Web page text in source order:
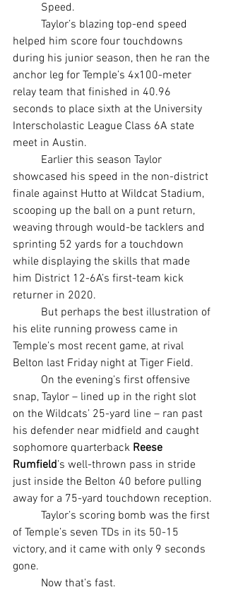
	Speed.
helped him score four touchdowns
during his junior season, then he ran the
anchor leg for Temple’s 4x100-meter
relay team that finished in 40.96
seconds to place sixth at the University
Interscholastic League Class 6A state
meet in Austin.
showcased his speed in the non-district
finale against Hutto at Wildcat Stadium,
scooping up the ball on a punt return,
weaving through would-be tacklers and
sprinting 52 yards for a touchdown
while displaying the skills that made
him District 12-6A’s first-team kick
returner in 2020.
his elite running prowess came in
Temple’s most recent game, at rival
Belton last Friday night at Tiger Field.
snap, Taylor – lined up in the right slot
on the Wildcats’ 25-yard line – ran past
his defender near midfield and caught
sophomore quarterback Reese
Rumfield’s well-thrown pass in stride
just inside the Belton 40 before pulling
away for a 75-yard touchdown reception.
of Temple’s seven TDs in its 50-15
victory, and it came with only 9 seconds
gone.
	Now that’s fast.